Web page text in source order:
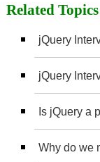
Related Topics
jQuery
jQuery
Is jQuery a
Why do we